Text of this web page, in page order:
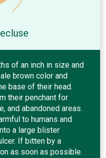
of an inch in size and
brown color and
base of their head.
their penchant for
and abandoned areas.
to humans and
a large blister
If bitten by a
as soon as possible.